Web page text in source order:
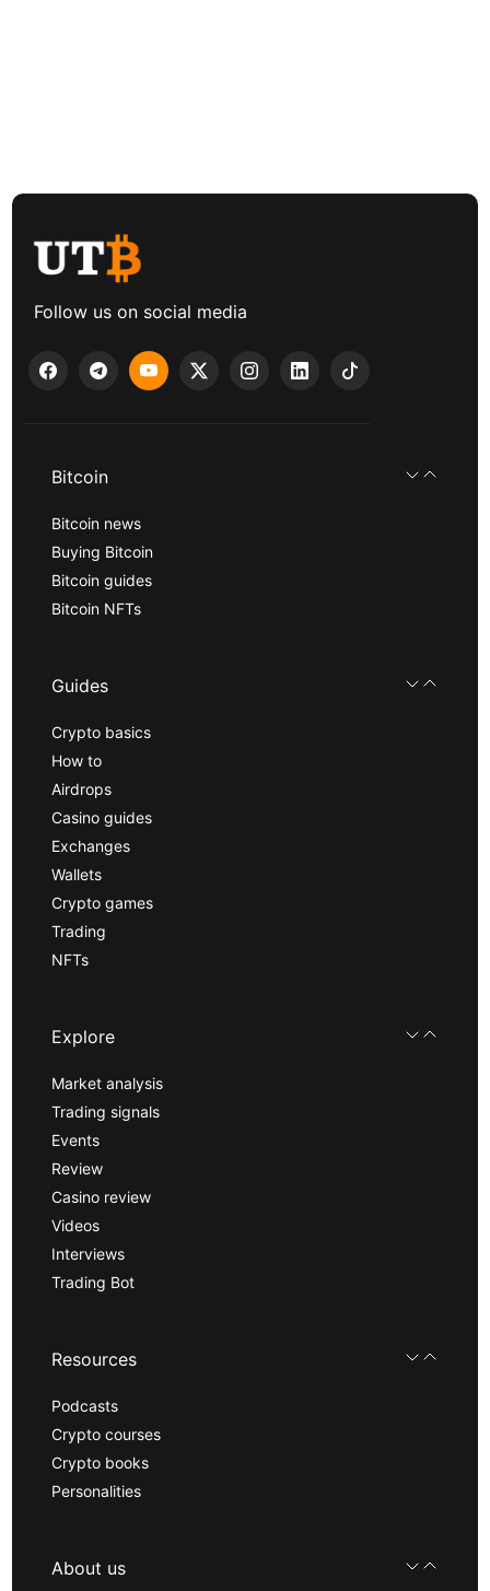
Follow us on social media
Bitcoin
Bitcoin news
Buying Bitcoin
Bitcoin guides
Bitcoin NFTs
Guides
Crypto basics
How to
Airdrops
Casino guides
Exchanges
Wallets
Crypto games
Trading
NFTs
Explore
Market analysis
Trading signals
Events
Review
Casino review
Videos
Interviews
Trading Bot
Resources
Podcasts
Crypto courses
Crypto books
Personalities
About us